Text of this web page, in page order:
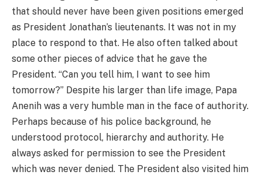
that should never have been given positions emerged
as President Jonathan’s lieutenants. It was not in my
place to respond to that. He also often talked about
some other pieces of advice that he gave the
President. “Can you tell him, I want to see him
tomorrow?” Despite his larger than life image, Papa
Anenih was a very humble man in the face of authority.
Perhaps because of his police background, he
understood protocol, hierarchy and authority. He
always asked for permission to see the President
which was never denied. The President also visited him